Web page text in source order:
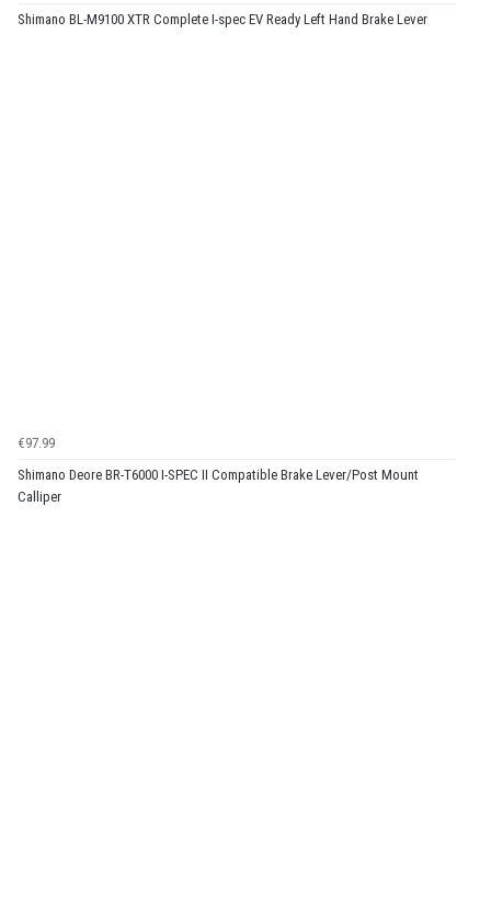
Shimano BL-M9100 XTR Complete I-spec EV Ready Left Hand Brake Lever
€97.99
Shimano Deore BR-T6000 I-SPEC II Compatible Brake Lever/Post Mount
Calliper